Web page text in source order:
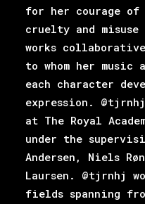
for her courage of
cruelty and
works
to whom her
each character
expression.
at The Royal
under the
Andersen, Niels
Laursen. @tjrnhj
fields spanning